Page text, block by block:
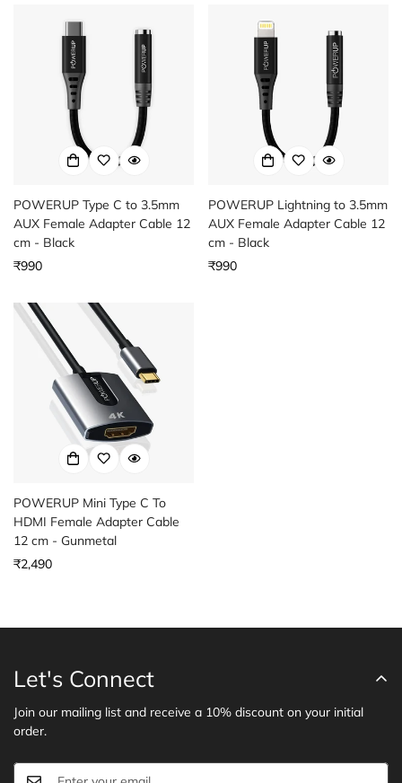
POWERUP Type C to 3.5mm
AUX Female Adapter Cable 12
cm - Black
Regular
₹990
POWERUP Lightning to 3.5mm
AUX Female Adapter Cable 12
cm - Black
Regular
₹990
POWERUP Mini Type C To
HDMI Female Adapter Cable
12 cm - Gunmetal
Regular
₹2,490
Let's Connect
Join our mailing list and receive a 10% discount on your initial
order.
Confirm your age